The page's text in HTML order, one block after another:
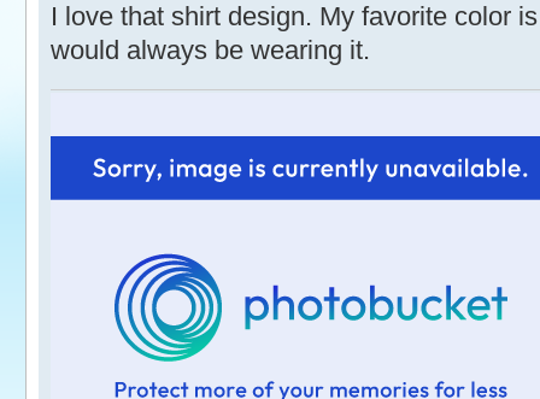
I love that shirt design. My favorite color
would always be wearing it.